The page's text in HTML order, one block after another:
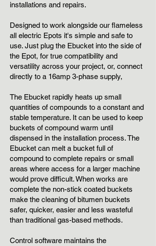
installations and repairs.
Designed to work alongside our flameless
all electric Epots it's simple and safe to
use. Just plug the Ebucket into the side of
the Epot, for true compatibility and
versatility across your project, or, connect
directly to a 16amp 3-phase supply,
The Ebucket rapidly heats up small
quantities of compounds to a constant and
stable temperature. It can be used to keep
buckets of compound warm until
dispensed in the installation process. The
Ebucket can melt a bucket full of
compound to complete repairs or small
areas where access for a larger machine
would prove difficult. When works are
complete the non-stick coated buckets
make the cleaning of bitumen buckets
safer, quicker, easier and less wasteful
than traditional gas-based methods.
Control software maintains the